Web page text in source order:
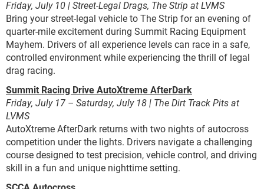
Friday, July 10 | Street-Legal Drags, The Strip at LVMS
Bring your street-legal vehicle to The Strip for an evening of
quarter-mile excitement during Summit Racing Equipment
Mayhem. Drivers of all experience levels can race in a safe,
controlled environment while experiencing the thrill of legal
drag racing.
Summit Racing Drive AutoXtreme AfterDark
Friday, July 17 – Saturday, July 18 | The Dirt Track Pits at
LVMS
AutoXtreme AfterDark returns with two nights of autocross
competition under the lights. Drivers navigate a challenging
course designed to test precision, vehicle control, and driving
skill in a fun and unique nighttime setting.